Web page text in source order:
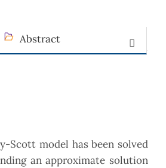
Abstract
Scott model has been solved
an approximate solution